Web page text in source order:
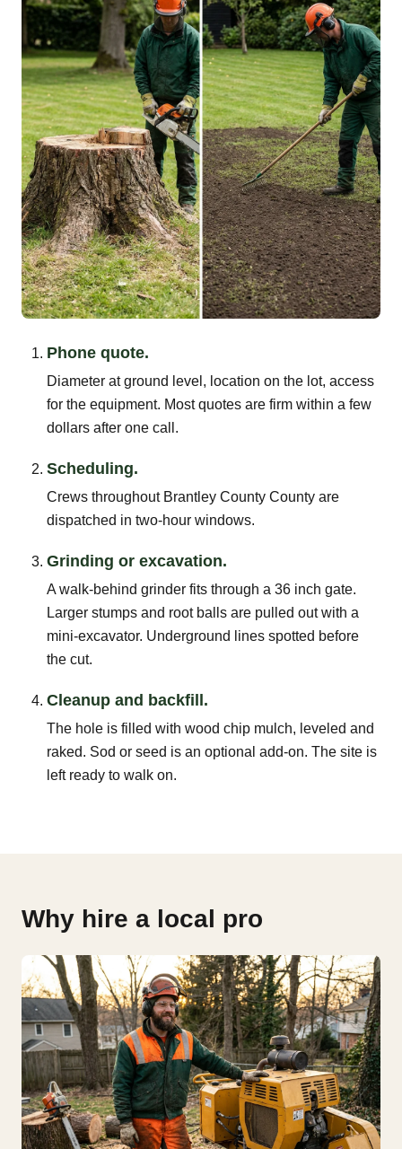
Phone quote.
Diameter at ground level, location on the lot, access
for the equipment. Most quotes are firm within a few
dollars after one call.
Scheduling.
Crews throughout Brantley County County are
dispatched in two-hour windows.
Grinding or excavation.
A walk-behind grinder fits through a 36 inch gate.
Larger stumps and root balls are pulled out with a
mini-excavator. Underground lines spotted before
the cut.
Cleanup and backfill.
The hole is filled with wood chip mulch, leveled and
raked. Sod or seed is an optional add-on. The site is
left ready to walk on.
Why hire a local pro